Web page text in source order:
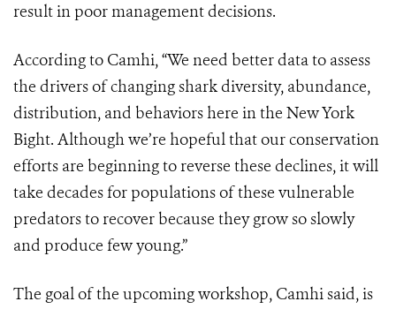
result in poor management decisions.
According to Camhi, “We need better data to assess
the drivers of changing shark diversity, abundance,
distribution, and behaviors here in the New York
Bight. Although we’re hopeful that our conservation
efforts are beginning to reverse these declines, it will
take decades for populations of these vulnerable
predators to recover because they grow so slowly
and produce few young.”
The goal of the upcoming workshop, Camhi said, is